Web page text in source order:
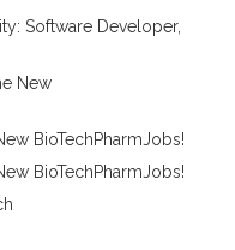
Software Developer,
New
BioTechPharmJobs!
BioTechPharmJobs!